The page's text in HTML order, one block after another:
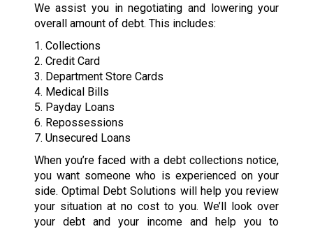
We assist you in negotiating and lowering your
overall amount of debt. This includes:
1. Collections
2. Credit Card
3. Department Store Cards
4. Medical Bills
5. Payday Loans
6. Repossessions
7. Unsecured Loans
When you’re faced with a debt collections notice,
you want someone who is experienced on your
side. Optimal Debt Solutions will help you review
your situation at no cost to you. We’ll look over
your debt and your income and help you to